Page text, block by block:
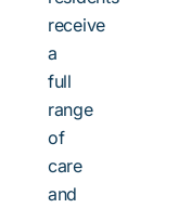
receive
a
full
range
of
care
and